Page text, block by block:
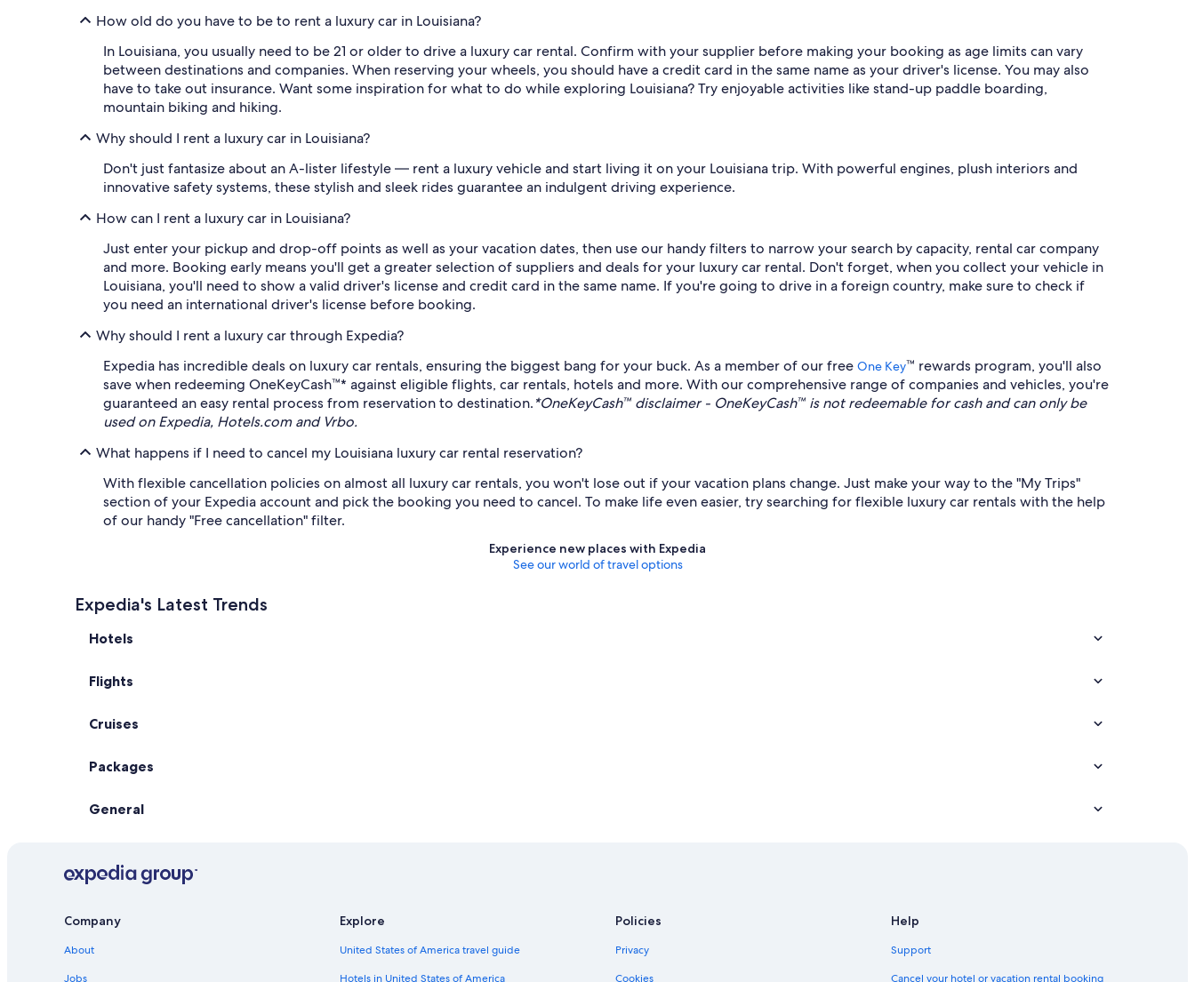
How old do you have to be to rent a luxury car in Louisiana?
In Louisiana, you usually need to be 21 or older to drive a luxury car rental. Confirm with your supplier before making your booking as age limits can vary
between destinations and companies. When reserving your wheels, you should have a credit card in the same name as your driver's license. You may also
have to take out insurance. Want some inspiration for what to do while exploring Louisiana? Try enjoyable activities like stand-up paddle boarding,
mountain biking and hiking.
Why should I rent a luxury car in Louisiana?
Don't just fantasize about an A-lister lifestyle — rent a luxury vehicle and start living it on your Louisiana trip. With powerful engines, plush interiors and
innovative safety systems, these stylish and sleek rides guarantee an indulgent driving experience.
How can I rent a luxury car in Louisiana?
Just enter your pickup and drop-off points as well as your vacation dates, then use our handy filters to narrow your search by capacity, rental car company
and more. Booking early means you'll get a greater selection of suppliers and deals for your luxury car rental. Don't forget, when you collect your vehicle in
Louisiana, you'll need to show a valid driver's license and credit card in the same name. If you're going to drive in a foreign country, make sure to check if
you need an international driver's license before booking.
Why should I rent a luxury car through Expedia?
Expedia has incredible deals on luxury car rentals, ensuring the biggest bang for your buck. As a member of our free One Key™ rewards program, you'll also
save when redeeming OneKeyCash™* against eligible flights, car rentals, hotels and more. With our comprehensive range of companies and vehicles, you're
guaranteed an easy rental process from reservation to destination.*OneKeyCash™ disclaimer - OneKeyCash™ is not redeemable for cash and can only be
used on Expedia, Hotels.com and Vrbo.
What happens if I need to cancel my Louisiana luxury car rental reservation?
With flexible cancellation policies on almost all luxury car rentals, you won't lose out if your vacation plans change. Just make your way to the "My Trips"
section of your Expedia account and pick the booking you need to cancel. To make life even easier, try searching for flexible luxury car rentals with the help
of our handy "Free cancellation" filter.
Experience new places with Expedia
See our world of travel options
Expedia's Latest Trends
Hotels
Flights
Cruises
Packages
General
Company
About
Jobs
Explore
United States of America travel guide
Hotels in United States of America
Policies
Privacy
Cookies
Help
Support
Cancel your hotel or vacation rental booking